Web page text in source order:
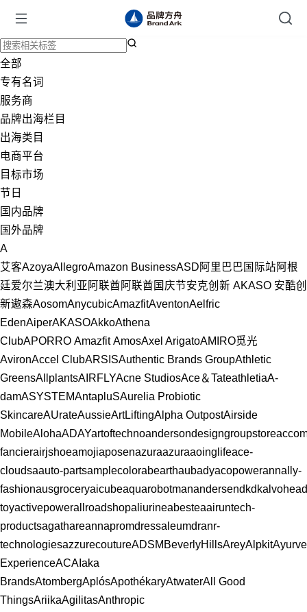
全部
专有名词
服务商
品牌出海栏目
出海类目
电商平台
目标市场
节日
国内品牌
国外品牌
A
艾客AzoyaAllegroAmazon BusinessASD 阿里巴巴国际站 阿根
廷爱尔兰澳大利亚 阿联酋 阿联酋国庆节安克创新 AKASO 安酷创
新遨森AosomAnycubicAmazfitAventonAelfric
EdenAiperAKASOAkkoAthena
ClubAPORRO AmazfitAmosAxel ArigatoAMIRO觅光
AvironAccel ClubARSISAuthentic Brands GroupAthletic
GreensAllplantsAIRFLYAcne StudiosAce＆TateathletiaA-
damASYSTEMAntapluSAurelia Probiotic
SkincareAUrateAussieArtLiftingAlpha OutpostAirside
MobileAlohaADAYartoftechnoandersondesigngroupstore
fancierairjshoeamojiaposenazuraazuraaoinglifeace-
cloudsaauto-partsamplecolorabearthaubadyacopowerannally-
fashionausgroceryaicubeaquarobotmanandersendkdk
toyactivepowerallroadshopaliurineabesteaairuntech-
productsagathareannapromdressaleumdranr-
technologiesazzurecoutureADSMBeverlyHillsAreyAlpkit
ExperienceACAI aka
BrandsAtombergAplósApothékaryAtwaterAll Good
ThingsAriikaAgilitasAnthropic